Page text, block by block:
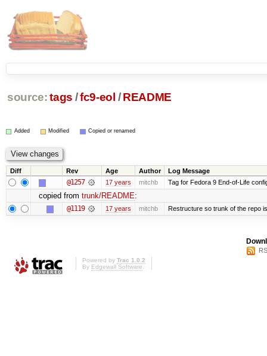
source: tags /fc9-eol / README
Added Modified Copied or renamed
Diff Rev Age Author Log Message
@1257 17 years mitchb Tag for Fedora 9 End-of-Life
copied from trunk/README:
@1119 17 years mitchb Restructure so trunk of the repo
Powered by Trac 1.0.2
By Edgewall Software